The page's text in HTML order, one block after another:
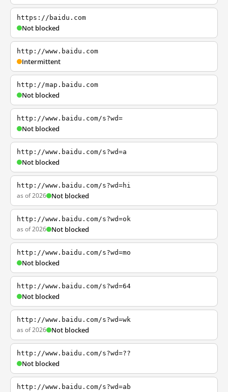
https://baidu.com
Not blocked
http://www.baidu.com
Intermittent
http://map.baidu.com
Not blocked
http://www.baidu.com/s?wd=
Not blocked
http://www.baidu.com/s?wd=a
Not blocked
http://www.baidu.com/s?wd=hi
as of 2026 Not blocked
http://www.baidu.com/s?wd=ok
as of 2026 Not blocked
http://www.baidu.com/s?wd=mo
Not blocked
http://www.baidu.com/s?wd=64
Not blocked
http://www.baidu.com/s?wd=wk
as of 2026 Not blocked
http://www.baidu.com/s?wd=??
Not blocked
http://www.baidu.com/s?wd=ab